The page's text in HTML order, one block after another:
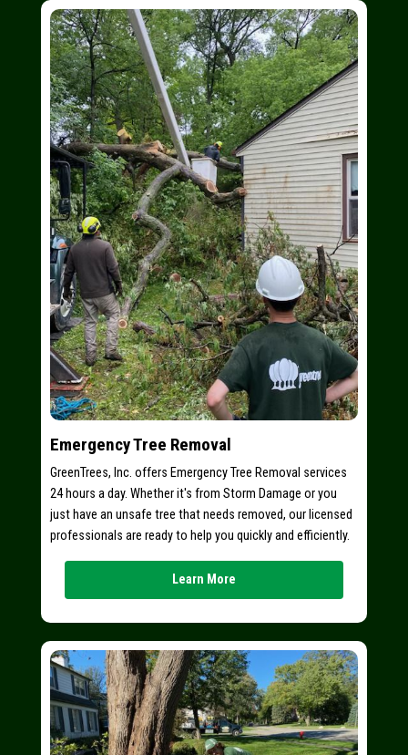
Emergency Tree Removal
GreenTrees, Inc. offers Emergency Tree Removal services
24 hours a day. Whether it's from Storm Damage or you
just have an unsafe tree that needs removed, our licensed
professionals are ready to help you quickly and efficiently.
Learn More